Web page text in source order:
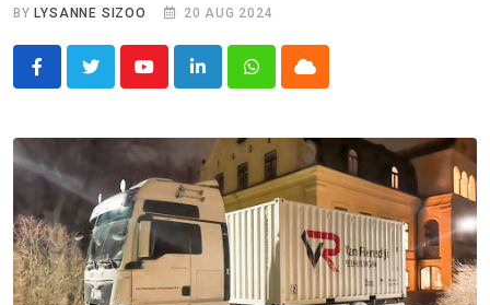
BY LYSANNE SIZOO 20 AUG 2024
YoutubeLinkedInWhatsappCloud